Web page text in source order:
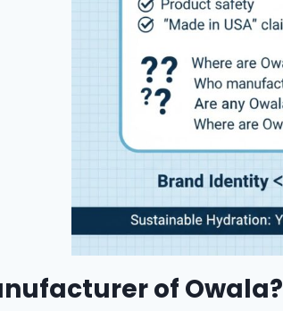
of Owala?